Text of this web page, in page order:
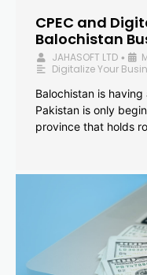
CPEC and
Balochistan
JAHASOFT LTD •
Digitalize Your
Balochistan is
Pakistan is only
province that holds